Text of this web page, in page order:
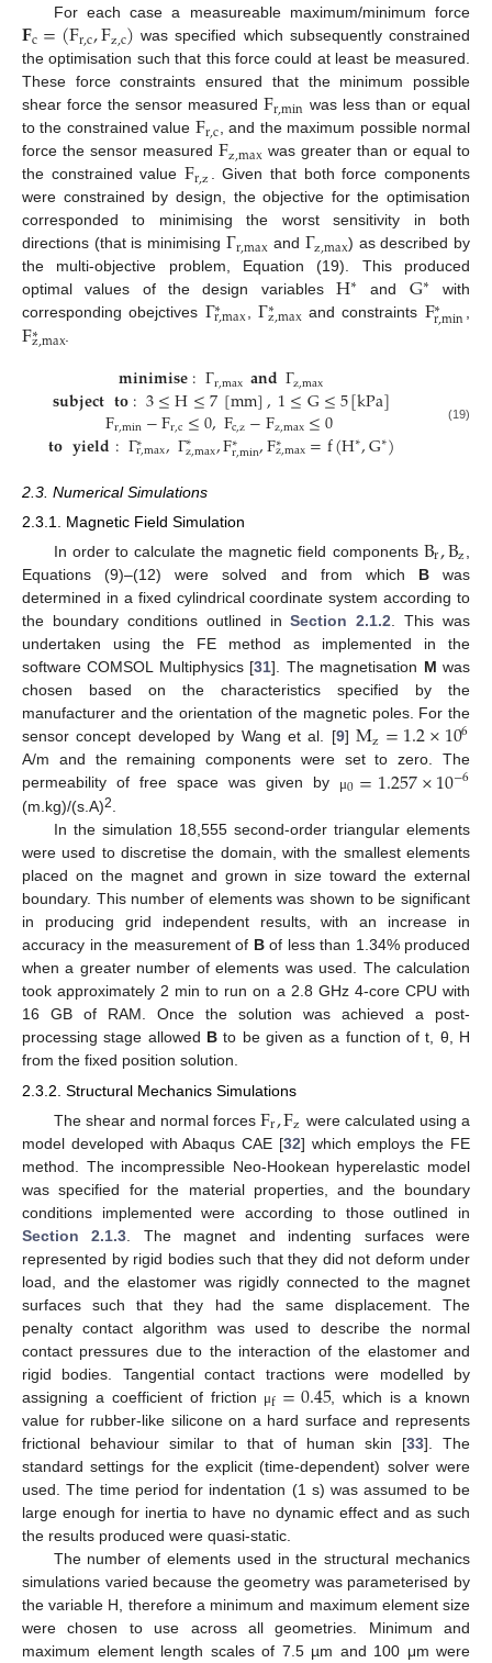
For each case a measureable maximum/minimum force
𝐅c=(Fr,c,Fz,c) was specified which subsequently constrained
the optimisation such that this force could at least be measured.
These force constraints ensured that the minimum possible
shear force the sensor measured Fr,min was less than or equal
to the constrained value Fr,c , and the maximum possible normal
force the sensor measuredFz,max was greater than or equal to
the constrained value Fr,z
. Given that both force components
were constrained by design, the objective for the optimisation
corresponded to minimising the worst sensitivity in both
directions (that is minimising Γr,max and Γz,max) as described by
the multi-objective problem, Equation (19). This produced
optimal values of the design variables H∗ and G∗ with
corresponding obejctives Γ∗
r,max ,Γ∗
z,max and constraints F∗
r,min
F∗
z,max.
𝐦𝐢𝐧𝐢𝐦𝐢𝐬𝐞:Γr,max𝐚𝐧𝐝Γz,max
𝐬𝐮𝐛𝐣𝐞𝐜𝐭𝐭𝐨:3≤H≤7[mm],1≤G≤5[kPa]
Fr,min−Fr,c≤0,Fc,z−Fz,max≤0
𝐭𝐨𝐲𝐢𝐞𝐥𝐝:Γ∗
r,max,Γ∗
z,max,F∗
r,min,F∗
z,max=f(H∗,G∗)
(19)
2.3. Numerical Simulations
2.3.1. Magnetic Field Simulation
In order to calculate the magnetic field components Br,Bz
Equations (9)–(12) were solved and from which Bwas
determined in a fixed cylindrical coordinate system according to
the boundary conditions outlined inSection 2.1.2 . This was
undertaken using the FE method as implemented in the
software COMSOL Multiphysics [31]. The magnetisation M was
chosen based on the characteristics specified by the
manufacturer and the orientation of the magnetic poles. For the
sensor concept developed by Wang et al. [9]Mz=1.2×106
A/m and the remaining components were set to zero. The
permeability of free space was given by
μ0=1.257×10−6
(m.kg)/(s.A)2
In the simulation 18,555 second-order triangular elements
were used to discretise the domain, with the smallest elements
placed on the magnet and grown in size toward the external
boundary. This number of elements was shown to be significant
in producing grid independent results, with an increase in
accuracy in the measurement of Bof less than 1.34% produced
when a greater number of elements was used. The calculation
took approximately 2 min to run on a 2.8 GHz 4-core CPU with
16 GB of RAM. Once the solution was achieved a post-
processing stage allowed Bto be given as a function of t, θ, H
from the fixed position solution.
2.3.2. Structural Mechanics Simulations
The shear and normal forcesFr,Fz were calculated using a
model developed with Abaqus CAE [32] which employs the FE
method. The incompressible Neo-Hookean hyperelastic model
was specified for the material properties, and the boundary
conditions implemented were according to those outlined in
Section 2.1.3 . The magnet and indenting surfaces were
represented by rigid bodies such that they did not deform under
load, and the elastomer was rigidly connected to the magnet
surfaces such that they had the same displacement. The
penalty contact algorithm was used to describe the normal
contact pressures due to the interaction of the elastomer and
rigid bodies. Tangential contact tractions were modelled by
assigning a coefficient of friction μf=0.45, which is a known
value for rubber-like silicone on a hard surface and represents
frictional behaviour similar to that of human skin [33]. The
standard settings for the explicit (time-dependent) solver were
used. The time period for indentation (1 s) was assumed to be
large enough for inertia to have no dynamic effect and as such
the results produced were quasi-static.
The number of elements used in the structural mechanics
simulations varied because the geometry was parameterised by
the variable H, therefore a minimum and maximum element size
were chosen to use across all geometries. Minimum and
maximum element length scales of 7.5 µm and 100 μm were